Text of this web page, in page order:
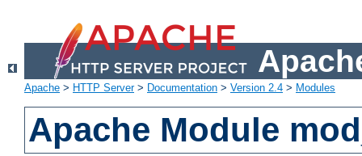
Apache > HTTP Server> Documentation > Version 2.4 > Modules
Apache Module